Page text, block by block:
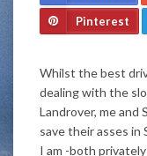
Pinterest
Whilst the best
dealing with the
Landrover, me and
save their asses in
I am -both